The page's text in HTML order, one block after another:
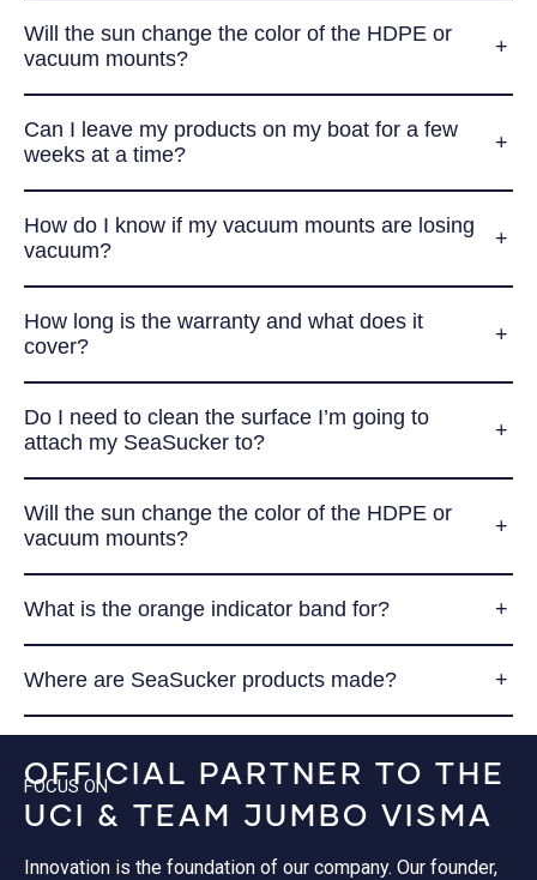
Will the sun change the color of the HDPE or
vacuum mounts?
Can I leave my products on my boat for a few
weeks at a time?
How do I know if my vacuum mounts are losing
vacuum?
How long is the warranty and what does it
cover?
Do I need to clean the surface I’m going to
attach my SeaSucker to?
Will the sun change the color of the HDPE or
vacuum mounts?
What is the orange indicator band for?
Where are SeaSucker products made?
FOCUS ON
OFFICIAL PARTNER TO THE
UCI & TEAM JUMBO VISMA
Innovation is the foundation of our company. Our founder,